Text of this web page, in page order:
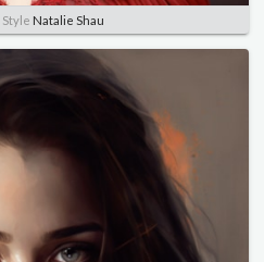
Style Natalie Shau